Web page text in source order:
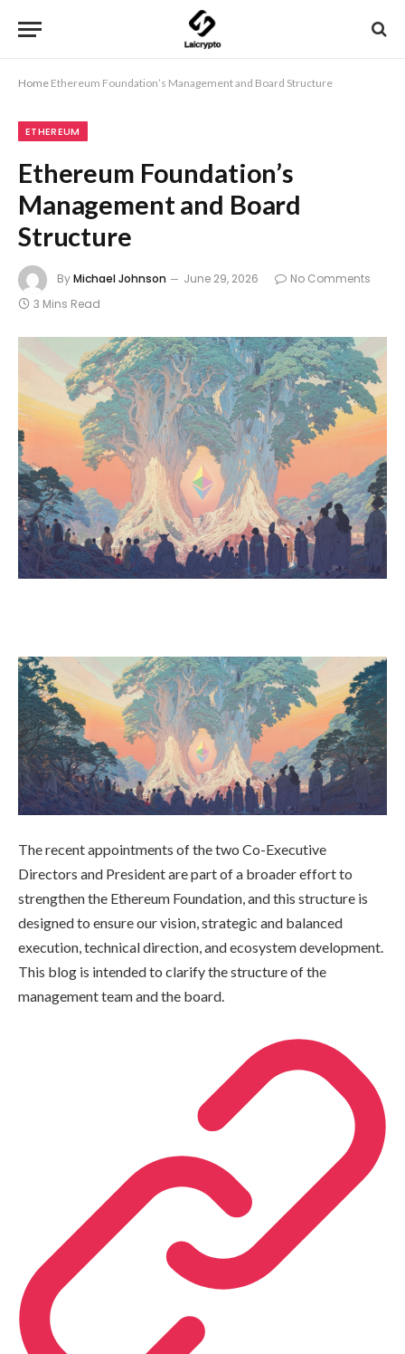
Home Ethereum Foundation’s Management and Board Structure
ETHEREUM
Ethereum Foundation’s
Management and Board
Structure
ByMichael Johnson June 29, 2026
No Comments
3 Mins Read
The recent appointments of the two Co-Executive
Directors and President are part of a broader effort to
strengthen the Ethereum Foundation, and this structure is
designed to ensure our vision, strategic and balanced
execution, technical direction, and ecosystem development.
This blog is intended to clarify the structure of the
management team and the board.